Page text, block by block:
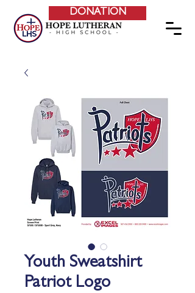
DONATION
Youth Sweatshirt
Patriot Logo